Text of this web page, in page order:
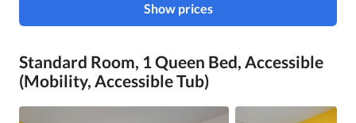
Show prices
Standard Room, 1 Queen Bed, Accessible
(Mobility, Accessible Tub)